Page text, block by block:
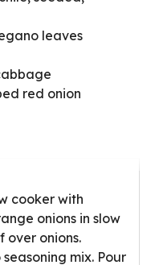
leaves
red onion
cooker with
onions in slow
over onions.
mix. Pour